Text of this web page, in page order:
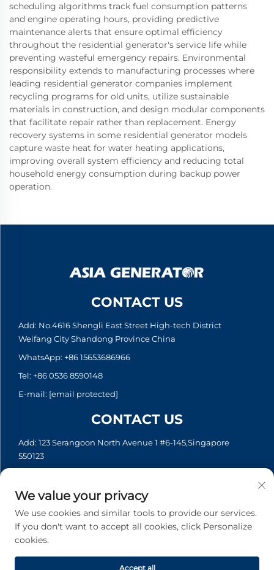
scheduling algorithms track fuel consumption patterns
and engine operating hours, providing predictive
maintenance alerts that ensure optimal efficiency
throughout the residential generator's service life while
preventing wasteful emergency repairs. Environmental
responsibility extends to manufacturing processes where
leading residential generator companies implement
recycling programs for old units, utilize sustainable
materials in construction, and design modular components
that facilitate repair rather than replacement. Energy
recovery systems in some residential generator models
capture waste heat for water heating applications,
improving overall system efficiency and reducing total
household energy consumption during backup power
operation.
CONTACT US
Add: No.4616 Shengli East Street High-tech District
Weifang City Shandong Province China
WhatsApp: +86 15653686966
Tel: +86 0536 8590148
E-mail: [email protected]
CONTACT US
Add: 123 Serangoon North Avenue 1 #6-145,Singapore
550123
Tel:+65 6935 2033
E-mail:[email protected]
Privacy policy
We value your privacy
We use cookies and similar tools to provide our services.
If you don't want to accept all cookies, click Personalize
cookies.
Accept all